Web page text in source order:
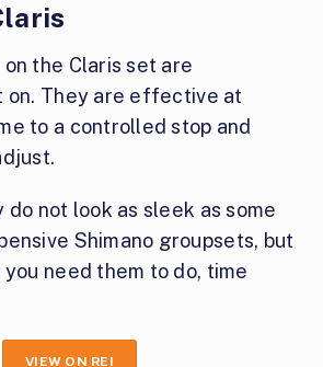
the Claris set are
on. They are effective at
to a controlled stop and
do not look as sleek as some
Shimano groupsets, but
need them to do, time
VIEW ON REI